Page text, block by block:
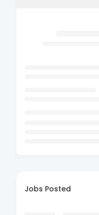
Jobs Posted